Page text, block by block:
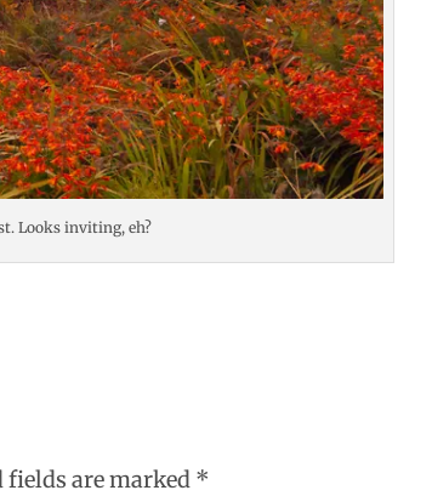
Looks inviting, eh?
fields are marked *